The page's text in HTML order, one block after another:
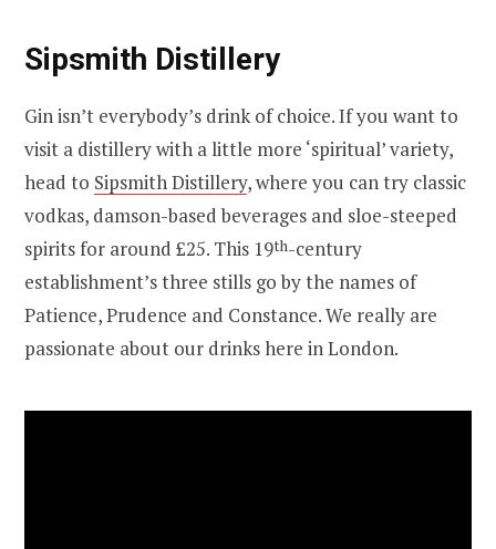
Sipsmith Distillery
Gin isn’t everybody’s drink of choice. If you want to
visit a distillery with a little more ‘spiritual’ variety,
head to Sipsmith Distillery, where you can try classic
vodkas, damson-based beverages and sloe-steeped
spirits for around £25. This 19th-century
establishment’s three stills go by the names of
Patience, Prudence and Constance. We really are
passionate about our drinks here in London.